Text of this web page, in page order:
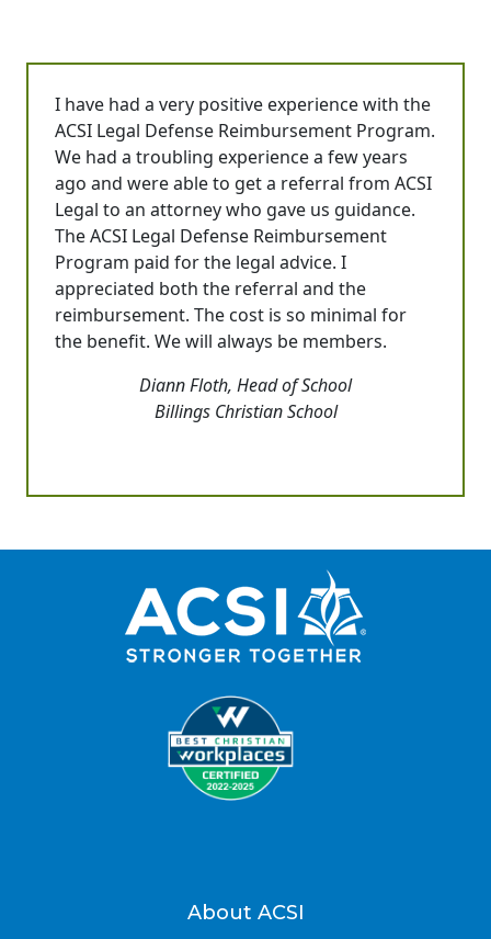
I have had a very positive experience with the
ACSI Legal Defense Reimbursement Program.
We had a troubling experience a few years
ago and were able to get a referral from ACSI
Legal to an attorney who gave us guidance.
The ACSI Legal Defense Reimbursement
Program paid for the legal advice. I
appreciated both the referral and the
reimbursement. The cost is so minimal for
the benefit. We will always be members.
Diann Floth, Head of School
Billings Christian School
About ACSI